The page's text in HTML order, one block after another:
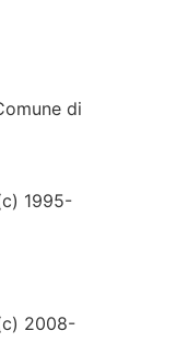
di
1995-
2008-